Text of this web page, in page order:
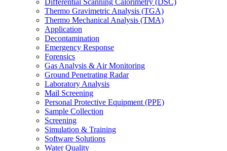
Differential Scanning Calorimetry (DSC)
Thermo Gravimetric Analysis (TGA)
Thermo Mechanical Analysis (TMA)
Application
Decontamination
Emergency Response
Forensics
Gas Analysis & Air Monitoring
Ground Penetrating Radar
Laboratory Analysis
Mail Screening
Personal Protective Equipment (PPE)
Sample Collection
Screening
Simulation & Training
Software Solutions
Water Quality